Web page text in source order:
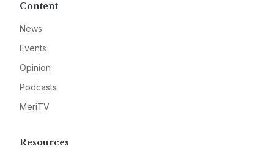
Content
News
Events
Opinion
Podcasts
MeriTV
Resources